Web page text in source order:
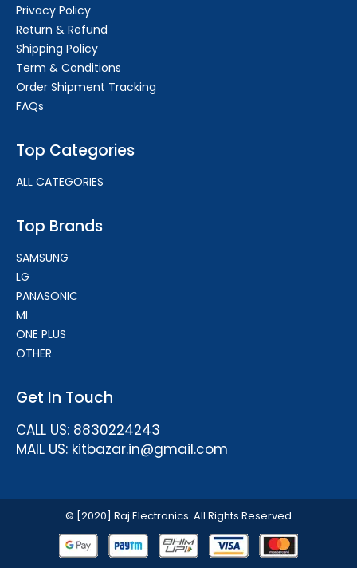
Privacy Policy
Return & Refund
Shipping Policy
Term & Conditions
Order Shipment Tracking
FAQs
Top Categories
ALL CATEGORIES
Top Brands
SAMSUNG
LG
PANASONIC
MI
ONE PLUS
OTHER
Get In Touch
CALL US: 8830224243
MAIL US: kitbazar.in@gmail.com
© [2020] Raj Electronics. All Rights Reserved